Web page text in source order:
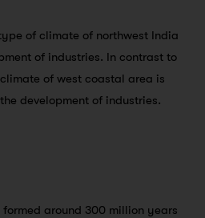
of climate of northwest India
of industries. In contrast to
of west coastal area is
development of industries.
around 300 million years